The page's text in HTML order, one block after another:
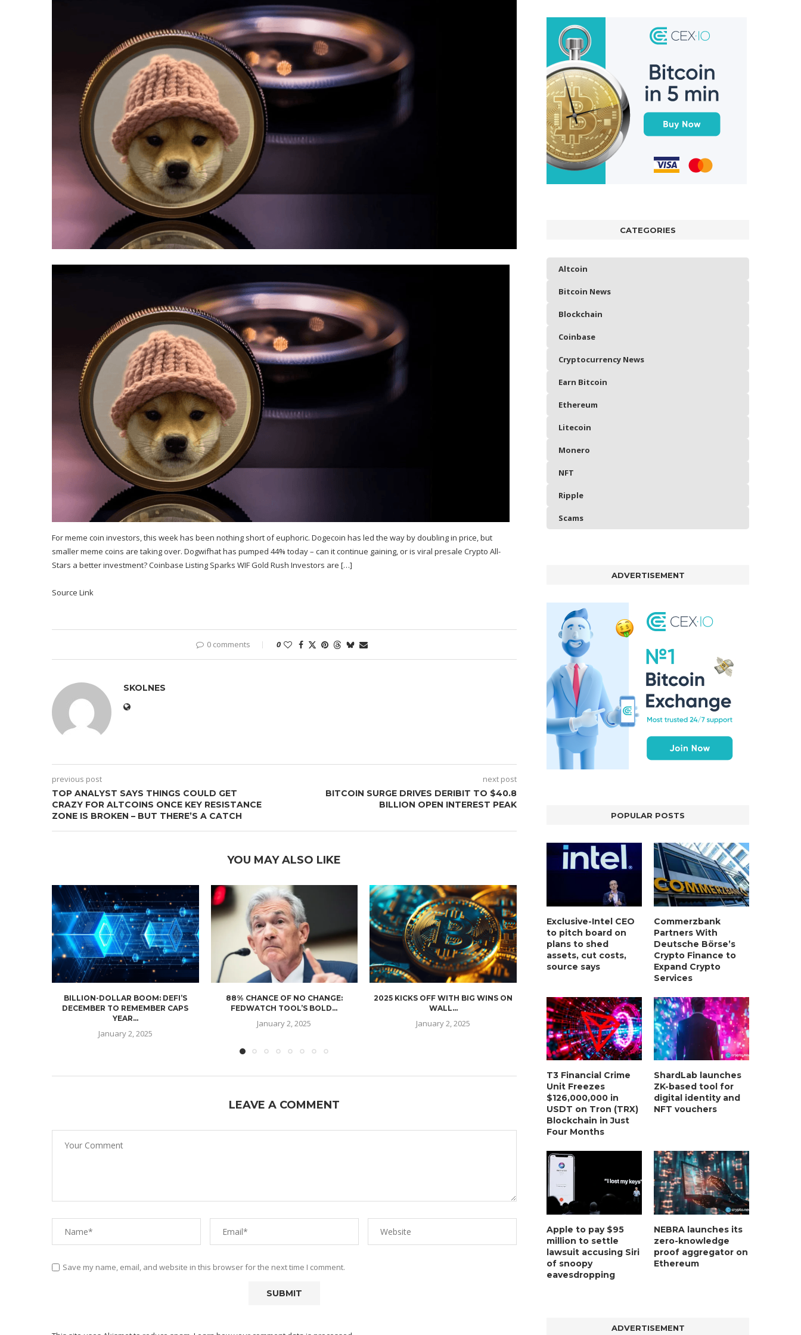
For meme coin investors, this week has been nothing short of euphoric. Dogecoin has led the way by doubling in price, but
smaller meme coins are taking over. Dogwifhat has pumped 44% today – can it continue gaining, or is viral presale Crypto All-
Stars a better investment? Coinbase Listing Sparks WIF Gold Rush Investors are […]
Source Link
0 comments 0
SKOLNES
previous post
TOP ANALYST SAYS THINGS COULD GET
CRAZY FOR ALTCOINS ONCE KEY RESISTANCE
ZONE IS BROKEN – BUT THERE’S A CATCH
next post
BITCOIN SURGE DRIVES DERIBIT TO $40.8
BILLION OPEN INTEREST PEAK
YOU MAY ALSO LIKE
BILLION-DOLLAR BOOM: DEFI’S
DECEMBER TO REMEMBER CAPS
YEAR...
January 2, 2025
88% CHANCE OF NO CHANGE:
FEDWATCH TOOL’S BOLD...
January 2, 2025
2025 KICKS OFF WITH BIG WINS ON
WALL...
January 2, 2025
LIGHTCHAIN AI SELLS OUT STAGE 10
WITH ONLY...
January 2, 2025
REPORT: WALL STREET
MORGAN STANLEY EYES
January 2, 2025
LEAVE A COMMENT
Save my name, email, and website in this browser for the next time I comment.
CATEGORIES
Altcoin
Bitcoin News
Blockchain
Coinbase
Cryptocurrency News
Earn Bitcoin
Ethereum
Litecoin
Monero
NFT
Ripple
Scams
ADVERTISEMENT
POPULAR POSTS
Exclusive-Intel CEO
to pitch board on
plans to shed
assets, cut costs,
source says
Commerzbank
Partners With
Deutsche Börse’s
Crypto Finance to
Expand Crypto
Services
T3 Financial Crime
Unit Freezes
$126,000,000 in
USDT on Tron (TRX)
Blockchain in Just
Four Months
ShardLab launches
ZK-based tool for
digital identity and
NFT vouchers
Apple to pay $95
million to settle
lawsuit accusing Siri
of snoopy
eavesdropping
NEBRA launches its
zero-knowledge
proof aggregator on
Ethereum
ADVERTISEMENT